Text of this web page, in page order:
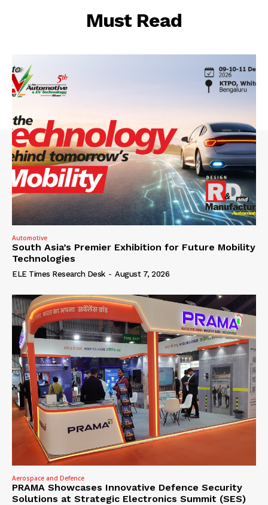
Must Read
Automotive
South Asia’s Premier Exhibition for Future Mobility
Technologies
ELE Times Research Desk - August 7, 2026
Aerospace and Defence
PRAMA Showcases Innovative Defence Security
Solutions at Strategic Electronics Summit (SES)